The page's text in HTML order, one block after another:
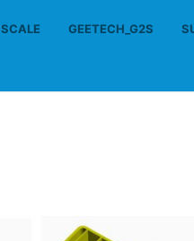
SCALE GEETECH_G2S